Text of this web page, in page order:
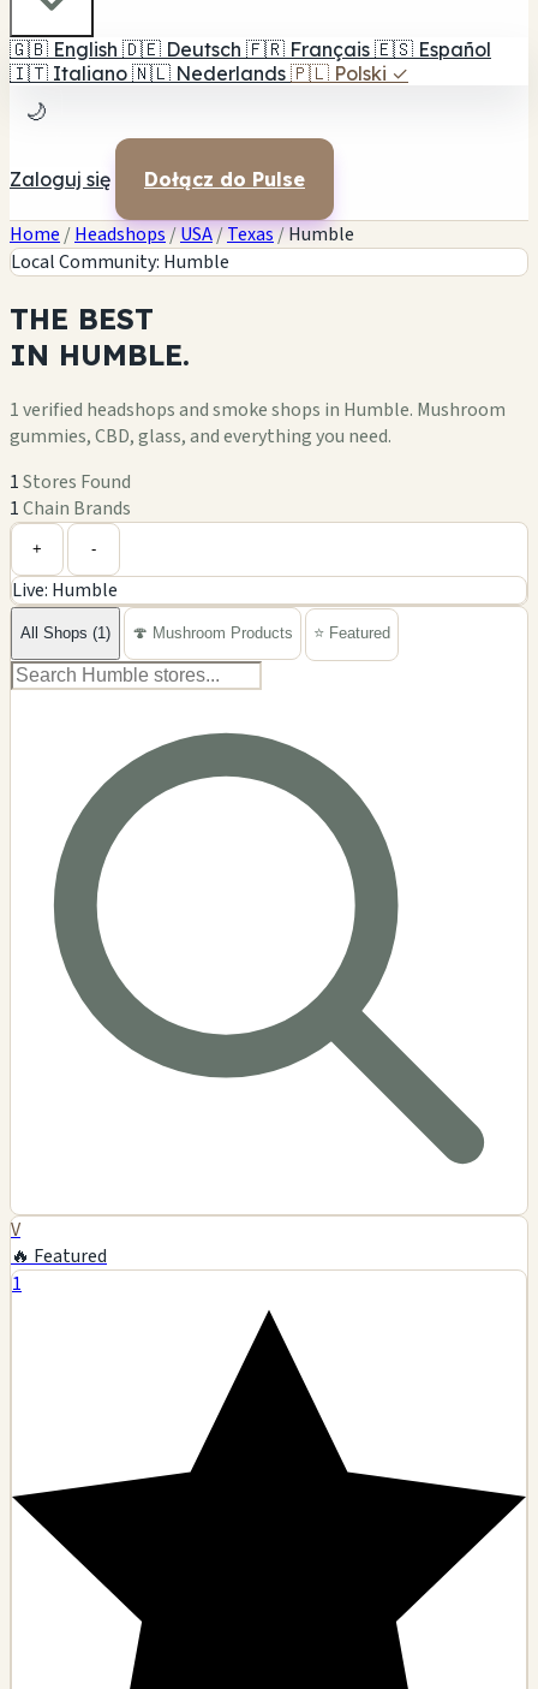
🇬🇧 English 🇩🇪 Deutsch 🇫🇷 Français 🇪🇸 Español
🇮🇹 Italiano 🇳🇱 Nederlands 🇵🇱 Polski ✓
🌙
Zaloguj się Dołącz do Pulse
Home /Headshops/USA/Texas/Humble
Local Community: Humble
THE BEST
IN HUMBLE.
1 verified headshops and smoke shops in Humble. Mushroom
gummies, CBD, glass, and everything you need.
1Stores Found
1Chain Brands 1
−
+ -
Live: Humble
All Shops (1) 🍄 Mushroom Products ⭐ Featured
V
🔥 Featured
1